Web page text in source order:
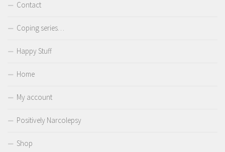
Contact
Coping series…
Happy Stuff
Home
My account
Positively Narcolepsy
Shop